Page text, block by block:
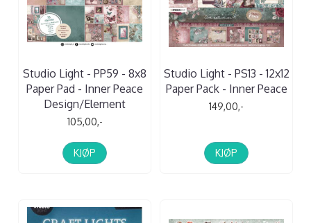
Studio Light - PP59 - 8x8
Paper Pad - Inner Peace
Design/Element
105,00,-
KJØP
Studio Light - PS13 - 12x12
Paper Pack - Inner Peace
149,00,-
KJØP